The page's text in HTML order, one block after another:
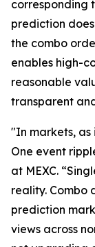
corresponding
prediction
the combo
enables high-
reasonable
transparent
"In markets, as
One event
at MEXC.
reality. Combo
prediction
views across